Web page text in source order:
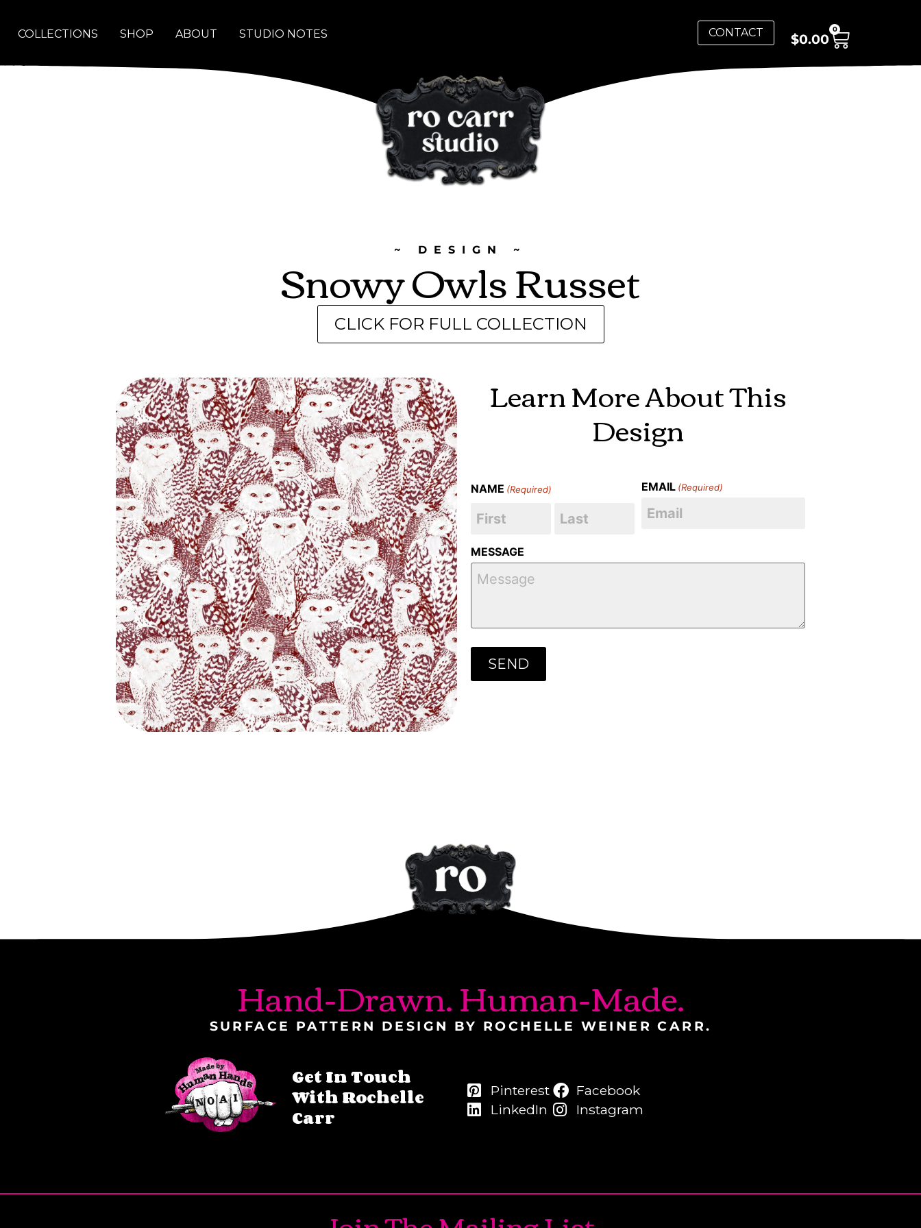
COLLECTIONS SHOP ABOUT STUDIO NOTES CONTACT $0.00
0
~ DESIGN ~
Snowy Owls Russet
CLICK FOR FULL COLLECTION
Learn More About This
Design
NAME (Required) EMAIL (Required)
MESSAGE
Hand-Drawn. Human-Made.
SURFACE PATTERN DESIGN BY ROCHELLE WEINER CARR.
Get In Touch
With Rochelle
Carr
Pinterest
LinkedIn
Facebook
Instagram